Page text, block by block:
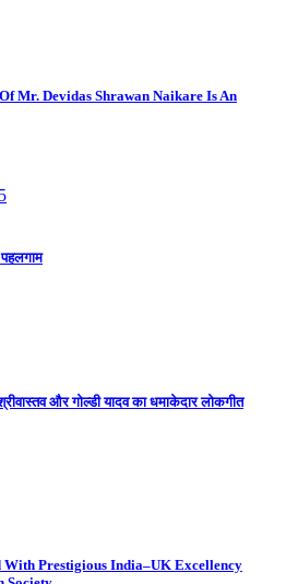
Mr. Devidas Shrawan Naikare Is An
और गोल्डी यादव का धमाकेदार लोकगीत
With Prestigious India–UK Excellency